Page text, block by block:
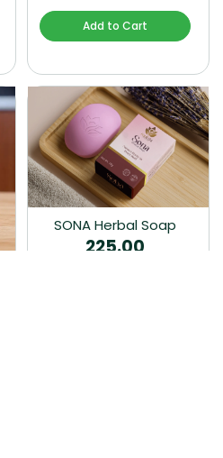
Add to Cart
SONA Herbal Soap
225.00